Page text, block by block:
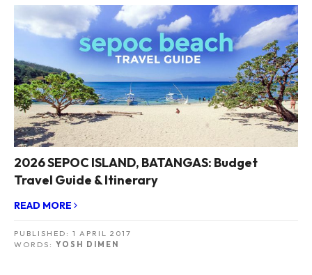
2026 SEPOC ISLAND, BATANGAS: Budget
Travel Guide & Itinerary
READ MORE
PUBLISHED: 1 APRIL 2017
WORDS: YOSH DIMEN